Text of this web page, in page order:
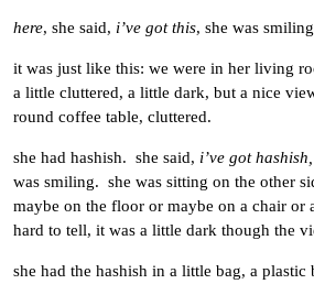
here, she said, i’ve got this, she was
it was just like this: we were in her living
a little cluttered, a little dark, but a nice
round coffee table, cluttered.
she had hashish. she said, i’ve got
was smiling. she was sitting on the other
maybe on the floor or maybe on a chair or
hard to tell, it was a little dark though the
she had the hashish in a little bag, a plastic